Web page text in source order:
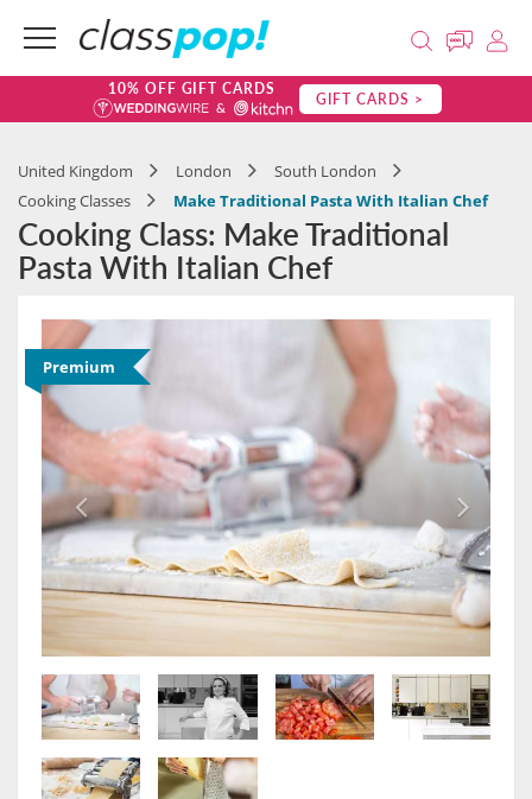
10% OFF GIFT CARDS GIFT CARDS >
United Kingdom London
South London
Cooking Classes
Make Traditional Pasta With Italian Chef
Cooking Class: Make Traditional
Pasta With Italian Chef
Premium